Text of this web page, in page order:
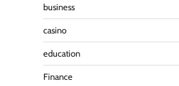
business
casino
education
Finance